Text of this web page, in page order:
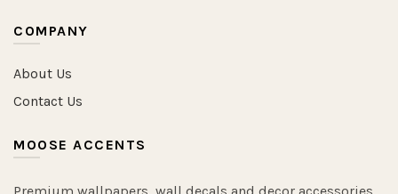
COMPANY
About Us
Contact Us
MOOSE ACCENTS